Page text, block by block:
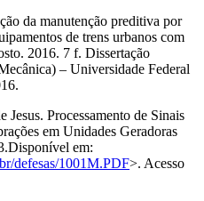
da manutenção preditiva por
de trens urbanos com
2016. 7 f. Dissertação
– Universidade Federal
Processamento de Sinais
em Unidades Geradoras
em:
defesas/1001M.PDF>. Acesso